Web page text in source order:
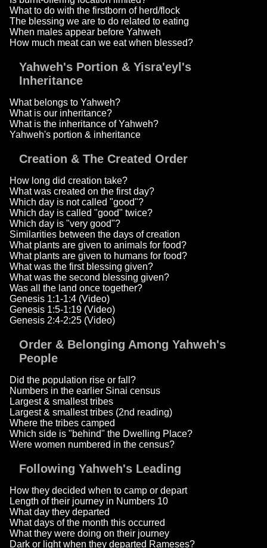
What to do with the firstborn of herd/flock
The blessing we are to do related to eating
When males appear before Yahweh
How much meat can we eat when blessed?
Yahweh's Portion & Yisra'eyl's
Inheritance
What belongs to Yahweh?
What is our inheritance?
What is the inheritance of Yahweh?
Yahweh's portion & inheritance
Creation & The Created Order
How long did creation take?
What was created on the first day?
Which day is not called "good"?
Which day is called "good" twice?
Which day is "very good"?
Similarities between the days of creation
What plants are given to animals for food?
What plants are given to humans for food?
What was the first blessing given?
What was the second blessing given?
Was all the land once together?
Genesis 1:1-1:4 (Video)
Genesis 1:5-1:19 (Video)
Genesis 2:4-2:25 (Video)
Order & Belonging Among Yahweh's
People
Did the population rise or fall?
Numbers in the earlier Sinai census
Largest & smallest tribes
Largest & smallest tribes (2nd reading)
Where the tribes camped
Which side is "behind" the Dwelling Place?
Were women numbered in the census?
Following Yahweh's Leading
How they decided when to camp or depart
Length of their journey in Numbers 10
What day they departed
What days of the month this occurred
What they were doing on their journey
Dark or light when they departed Rameses?